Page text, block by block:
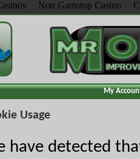
Non Gamstop Casino
My
Usage
have detected